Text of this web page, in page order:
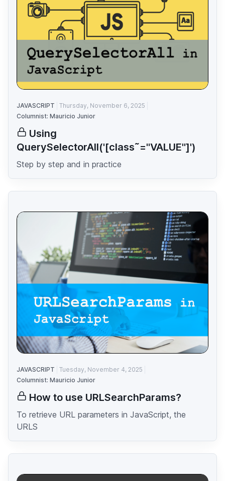
JAVASCRIPT
Thursday, November 6, 2025
Columnist: Mauricio Junior
Using
QuerySelectorAll('[class˜="VALUE"]')
Step by step and in practice
JAVASCRIPT
Tuesday, November 4, 2025
Columnist: Mauricio Junior
How to use URLSearchParams?
To retrieve URL parameters in JavaScript, the
URLS